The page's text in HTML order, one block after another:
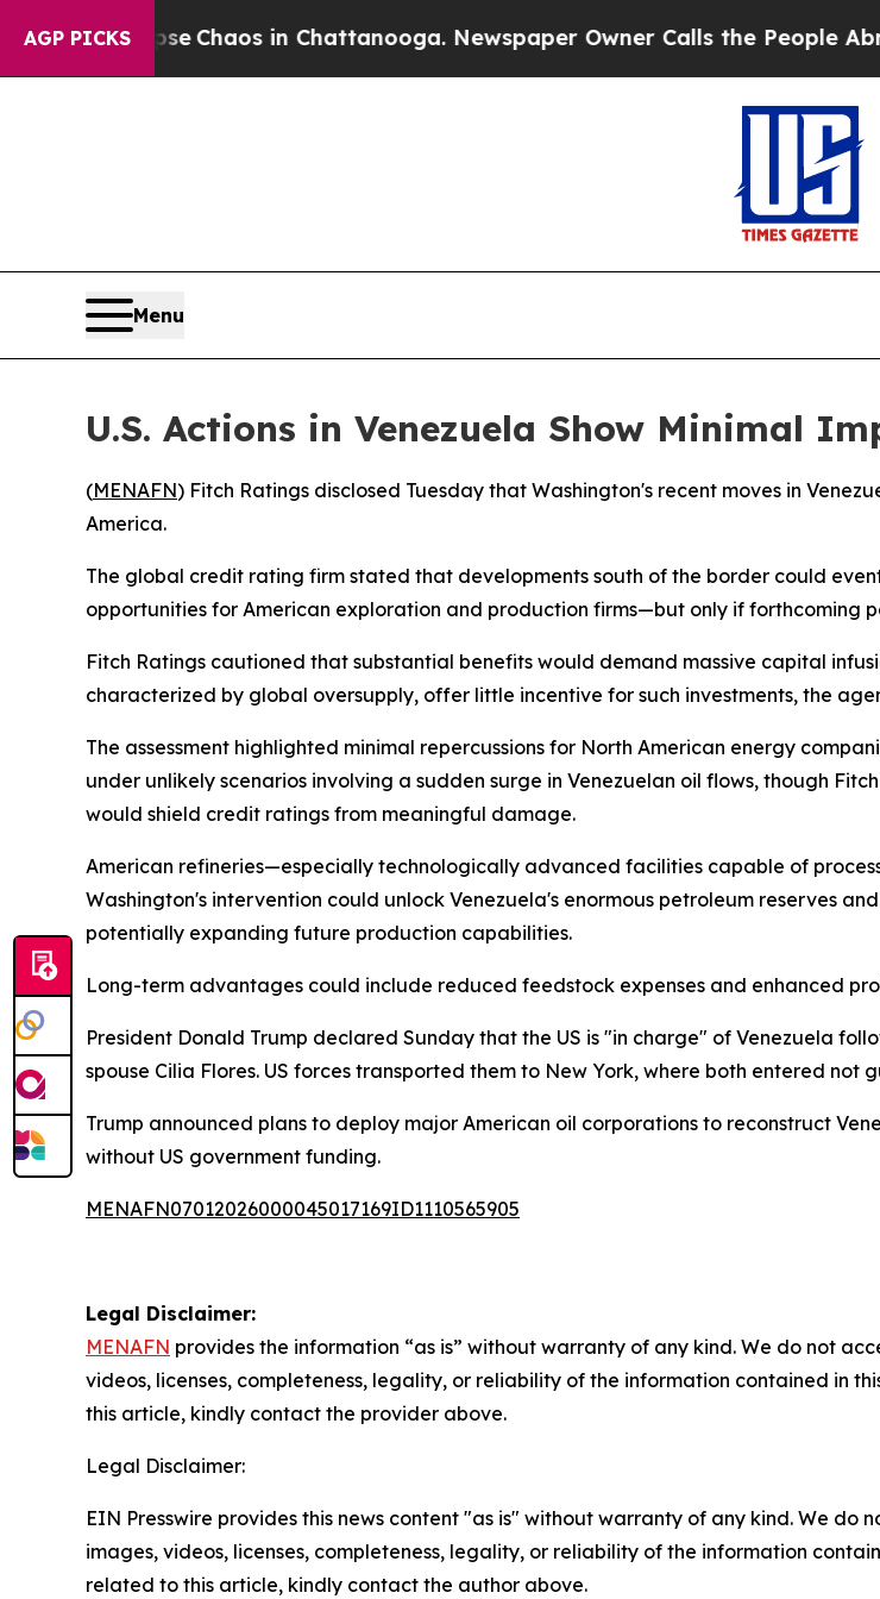
AGP PICKS
Collapse Chaos in Chattanooga. Newspaper Owner Calls the People
Menu
U.S. Actions in Venezuela Show Minimal
(MENAFN) Fitch Ratings disclosed Tuesday that Washington's recent moves in
America.
The global credit rating firm stated that developments south of the border could
opportunities for American exploration and production firms—but only if forthcoming
Fitch Ratings cautioned that substantial benefits would demand massive capital
characterized by global oversupply, offer little incentive for such investments, the
The assessment highlighted minimal repercussions for North American energy
under unlikely scenarios involving a sudden surge in Venezuelan oil flows, though
would shield credit ratings from meaningful damage.
American refineries—especially technologically advanced facilities capable of
Washington's intervention could unlock Venezuela's enormous petroleum reserves
potentially expanding future production capabilities.
Long-term advantages could include reduced feedstock expenses and enhanced
President Donald Trump declared Sunday that the US is "in charge" of Venezuela
spouse Cilia Flores. US forces transported them to New York, where both entered
Trump announced plans to deploy major American oil corporations to reconstruct
without US government funding.
MENAFN07012026000045017169ID1110565905
Legal Disclaimer:
MENAFN provides the information “as is” without warranty of any kind. We do not
videos, licenses, completeness, legality, or reliability of the information contained in
this article, kindly contact the provider above.
Legal Disclaimer:
EIN Presswire provides this news content "as is" without warranty of any kind. We
images, videos, licenses, completeness, legality, or reliability of the information
related to this article, kindly contact the author above.